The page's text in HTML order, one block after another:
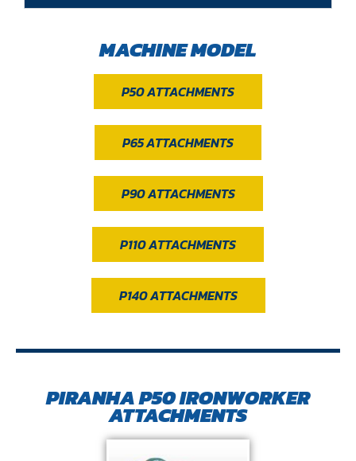
MACHINE MODEL
P50 ATTACHMENTS
P65 ATTACHMENTS
P90 ATTACHMENTS
P110 ATTACHMENTS
P140 ATTACHMENTS
PIRANHA P50 IRONWORKER
ATTACHMENTS